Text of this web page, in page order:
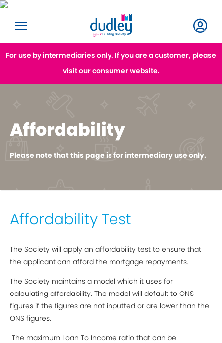
For use by intermediaries only. If you are a customer, please
visit our consumer website.
Affordability
Please note that this page is for intermediary use only.
Affordability Test
The Society will apply an affordability test to ensure that
the applicant can afford the mortgage repayments.
The Society maintains a model which it uses for
calculating affordability. The model will default to ONS
figures if the figures are not inputted or are lower than the
ONS figures.
The maximum Loan To Income ratio that can be